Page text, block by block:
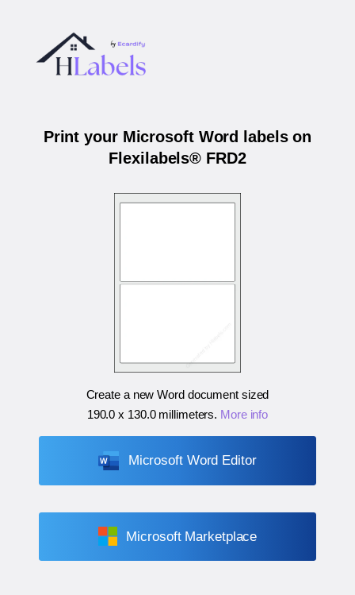
Print your Microsoft Word labels on
Flexilabels® FRD2
Create a new Word document sized
190.0 x 130.0 millimeters. More info
Microsoft Word Editor
Microsoft Marketplace